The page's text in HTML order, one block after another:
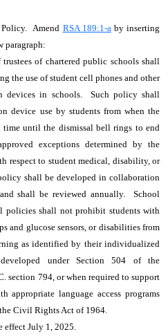
Policy. Amend RSA 189:1-aby inserting
paragraph:
of chartered public schools shall
the use of student cell phones and other
devices in schools. Such policy shall
device use by students from when the
until the dismissal bell rings to end
exceptions determined by the
respect to student medical, disability, or
shall be developed in collaboration
shall be reviewed annually. School
policies shall not prohibit students with
and glucose sensors, or disabilities from
as identified by their individualized
under Section 504 of the
section 794, or when required to support
appropriate language access programs
Civil Rights Act of 1964.
effect July 1, 2025.